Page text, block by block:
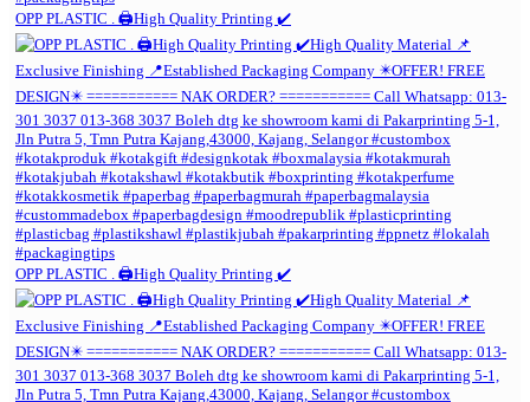
OPP PLASTIC . 🖨️High Quality Printing ✔️
OPP PLASTIC . 🖨️High Quality Printing ✔️